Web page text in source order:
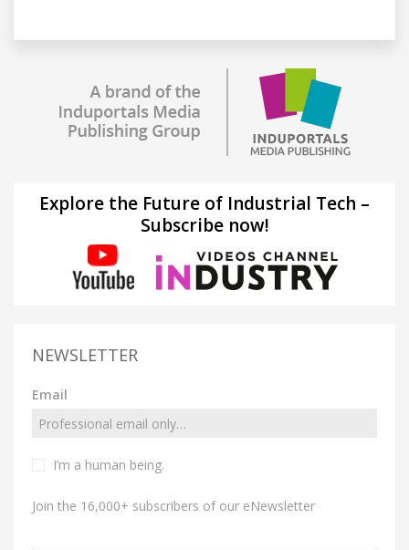
Explore the Future of Industrial Tech –
Subscribe now!
NEWSLETTER
Email
I’m a human being.
Join the 16,000+ subscribers of our eNewsletter